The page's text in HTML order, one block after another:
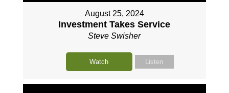
August 25, 2024
Investment Takes Service
Steve Swisher
Watch Listen